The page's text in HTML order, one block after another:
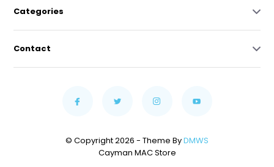
Categories
Contact
© Copyright 2026 - Theme ByDMWS
Cayman MAC Store